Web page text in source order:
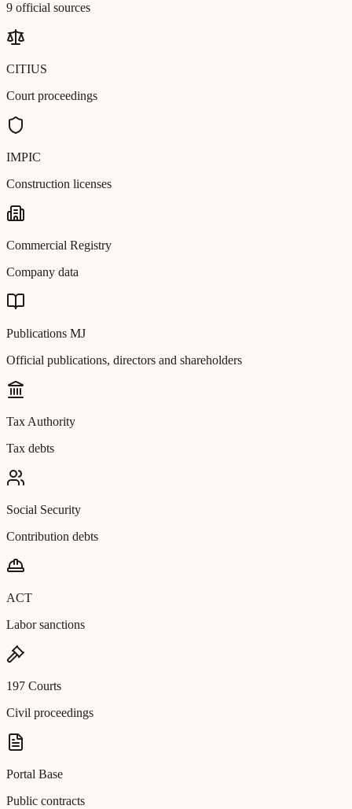
9 official sources
CITIUS
Court proceedings
IMPIC
Construction licenses
Commercial Registry
Company data
Publications MJ
Official publications, directors and shareholders
Tax Authority
Tax debts
Social Security
Contribution debts
ACT
Labor sanctions
197 Courts
Civil proceedings
Portal Base
Public contracts